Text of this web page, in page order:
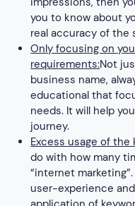
you to know about
real accuracy of the
Only focusing on
requirements:Not
business name,
educational that
needs. It will help
journey.
Excess usage of the
do with how many
“internet
user-experience